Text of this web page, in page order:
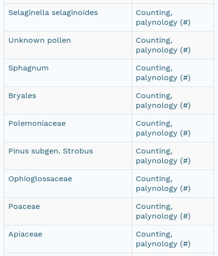
Selaginella selaginoides
Counting,
palynology (#)
Unknown pollen
Counting,
palynology (#)
Sphagnum
Counting,
palynology (#)
Bryales
Counting,
palynology (#)
Polemoniaceae
Counting,
palynology (#)
Pinus subgen. Strobus
Counting,
palynology (#)
Ophioglossaceae
Counting,
palynology (#)
Poaceae
Counting,
palynology (#)
Apiaceae
Counting,
palynology (#)